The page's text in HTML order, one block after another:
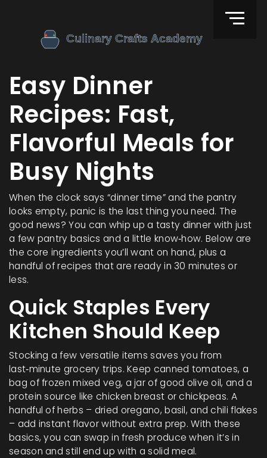
Easy Dinner
Recipes: Fast,
Flavorful Meals for
Busy Nights
When the clock says “dinner time” and the pantry
looks empty, panic is the last thing you need. The
good news? You can whip up a tasty dinner with just
a few pantry basics and a little know‑how. Below are
the core ingredients you’ll want on hand, plus a
handful of recipes that are ready in 30 minutes or
less.
Quick Staples Every
Kitchen Should Keep
Stocking a few versatile items saves you from
last‑minute grocery trips. Keep canned tomatoes, a
bag of frozen mixed veg, a jar of good olive oil, and a
protein source like chicken breast or chickpeas. A
handful of herbs – dried oregano, basil, and chili flakes
– add instant flavor without extra prep. With these
basics, you can swap in fresh produce when it’s in
season and still end up with a solid meal.